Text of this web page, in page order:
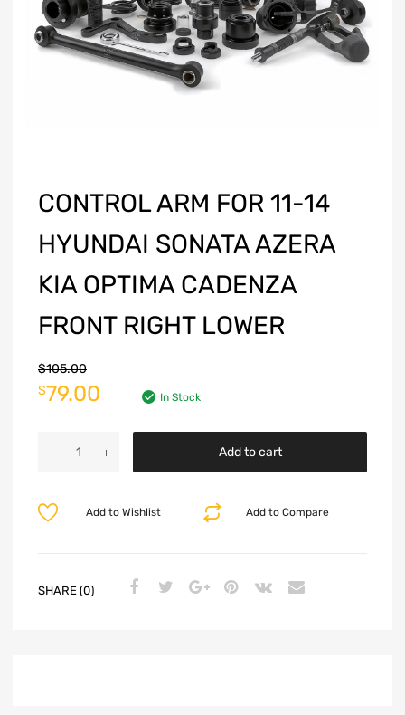
CONTROL ARM FOR 11-14
HYUNDAI SONATA AZERA
KIA OPTIMA CADENZA
FRONT RIGHT LOWER
$105.00
$79.00 In Stock
Add to cart
Add to Compare
Add to Wishlist
SHARE (0)